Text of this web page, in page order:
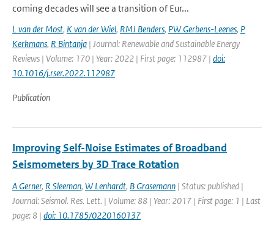
coming decades will see a transition of Eur...
L van der Most, K van der Wiel, RMJ Benders, PW Gerbens-Leenes, P
Kerkmans, R Bintanja | Journal: Renewable and Sustainable Energy
Reviews | Volume: 170 | Year: 2022 | First page: 112987 | doi:
10.1016/j.rser.2022.112987
Publication
Improving Self-Noise Estimates of Broadband
Seismometers by 3D Trace Rotation
A Gerner, R Sleeman, W Lenhardt, B Grasemann | Status: published |
Journal: Seismol. Res. Lett. | Volume: 88 | Year: 2017 | First page: 1 | Last
page: 8 | doi: 10.1785/0220160137